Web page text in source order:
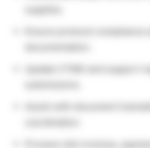
Update CTMS and support